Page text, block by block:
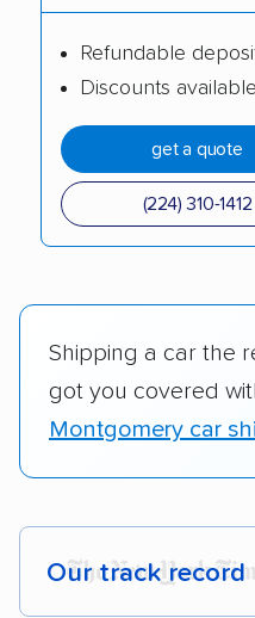
Refundable
Discounts available
get a quote
(224) 310-1412
Shipping a car the
got you covered
Montgomery car
Our track record